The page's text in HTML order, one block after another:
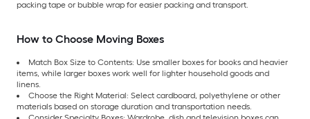
packing tape or bubble wrap for easier packing and transport.
How to Choose Moving Boxes
Match Box Size to Contents: Use smaller boxes for books and heavier
items, while larger boxes work well for lighter household goods and
linens.
Choose the Right Material: Select cardboard, polyethylene or other
materials based on storage duration and transportation needs.